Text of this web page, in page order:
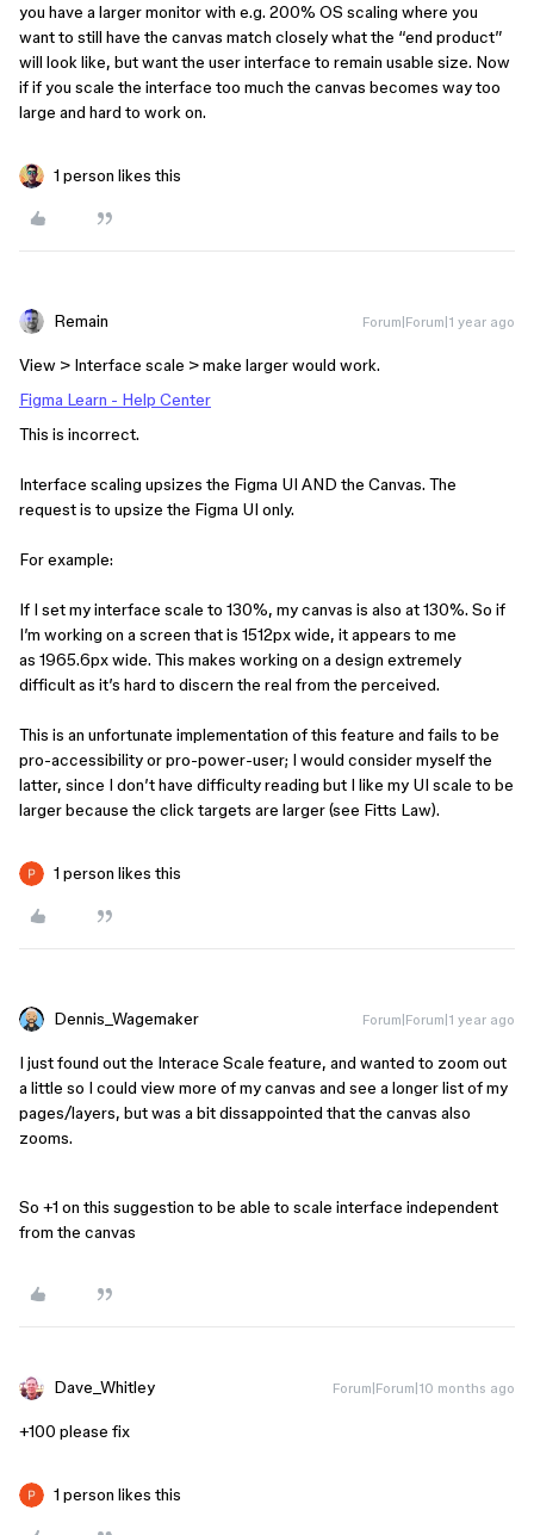
you have a larger monitor with e.g. 200% OS scaling where you
want to still have the canvas match closely what the “end product”
will look like, but want the user interface to remain usable size. Now
if if you scale the interface too much the canvas becomes way too
large and hard to work on.
1 person likes this
Remain Forum|Forum|1 year ago
View > Interface scale > make larger would work.
Figma Learn - Help Center
This is incorrect.
Interface scaling upsizes the Figma UI AND the Canvas. The
request is to upsize the Figma UI only.
For example:
If I set my interface scale to 130%, my canvas is also at 130%. So if
I’m working on a screen that is 1512px wide, it appears to me
as 1965.6px wide. This makes working on a design extremely
difficult as it’s hard to discern the real from the perceived.
This is an unfortunate implementation of this feature and fails to be
pro-accessibility or pro-power-user; I would consider myself the
latter, since I don’t have difficulty reading but I like my UI scale to be
larger because the click targets are larger (see Fitts Law).
1 person likes this
Dennis_Wagemaker Forum|Forum|1 year ago
I just found out the Interace Scale feature, and wanted to zoom out
a little so I could view more of my canvas and see a longer list of my
pages/layers, but was a bit dissappointed that the canvas also
zooms.
So +1 on this suggestion to be able to scale interface independent
from the canvas
Dave_Whitley Forum|Forum|10 months ago
+100 please fix
1 person likes this